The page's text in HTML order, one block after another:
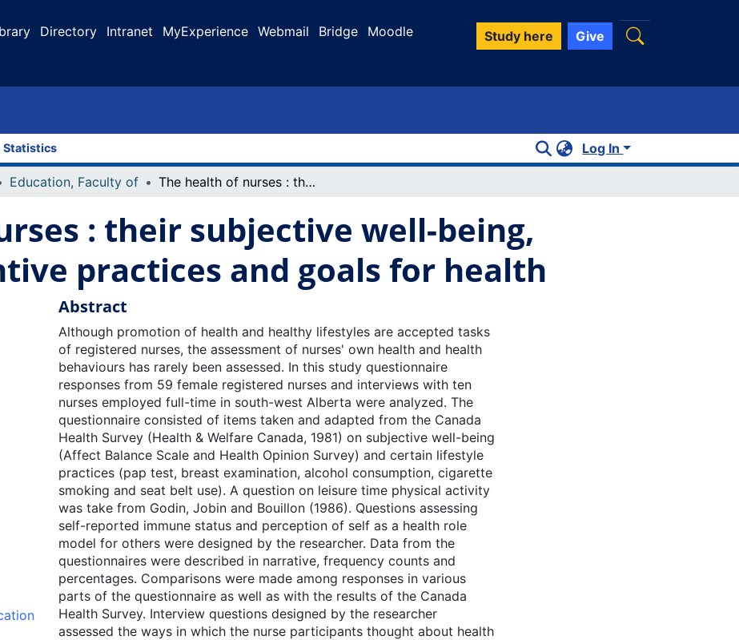
Directory Intranet MyExperience Webmail Bridge Moodle Study here Give
Statistics Log In
Education, Faculty of The health of nurses : their subjective well-being, lifestyle/preventive practices and goals for health
: their subjective well-being,
practices and goals for health
Abstract
Although promotion of health and healthy lifestyles are accepted tasks
of registered nurses, the assessment of nurses' own health and health
behaviours has rarely been assessed. In this study questionnaire
responses from 59 female registered nurses and interviews with ten
nurses employed full-time in south-west Alberta were analyzed. The
questionnaire consisted of items taken and adapted from the Canada
Health Survey (Health & Welfare Canada, 1981) on subjective well-being
(Affect Balance Scale and Health Opinion Survey) and certain lifestyle
practices (pap test, breast examination, alcohol consumption, cigarette
smoking and seat belt use). A question on leisure time physical activity
was take from Godin, Jobin and Bouillon (1986). Questions assessing
self-reported immune status and perception of self as a health role
model for others were designed by the researcher. Data from the
questionnaires were described in narrative, frequency counts and
percentages. Comparisons were made among responses in various
parts of the questionnaire as well as with the results of the Canada
Health Survey. Interview questions designed by the researcher
assessed the ways in which the nurse participants thought about health